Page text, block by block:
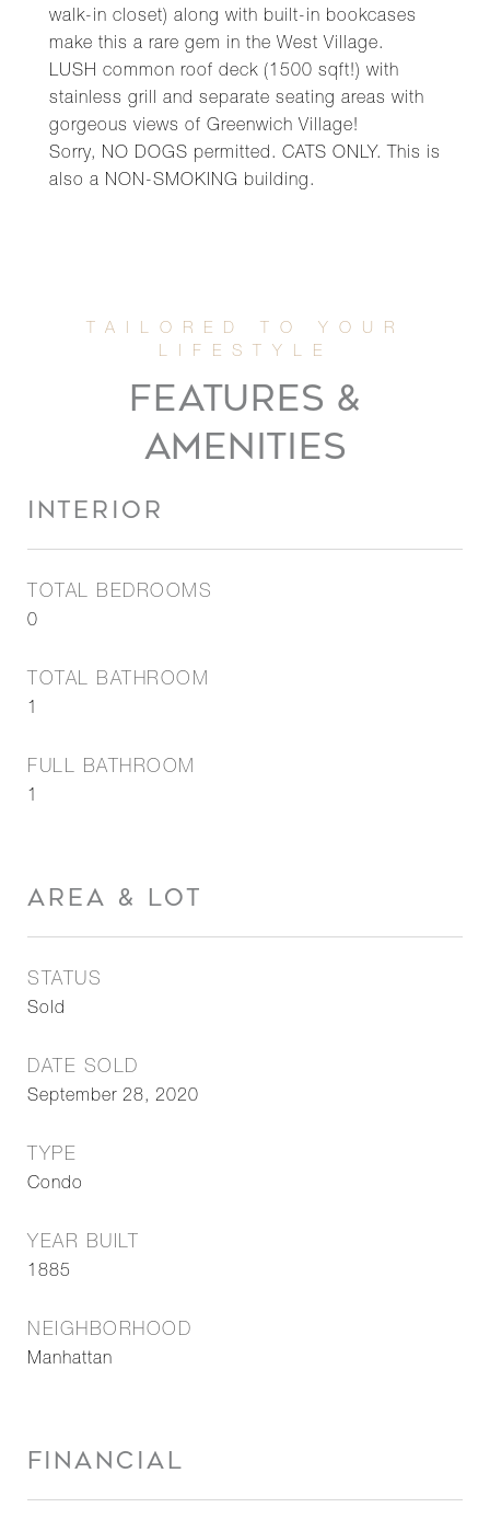
walk-in closet) along with built-in bookcases
make this a rare gem in the West Village.
LUSH common roof deck (1500 sqft!) with
stainless grill and separate seating areas with
gorgeous views of Greenwich Village!
Sorry, NO DOGS permitted. CATS ONLY. This is
also a NON-SMOKING building.
FEATURES &
AMENITIES
INTERIOR
TOTAL BEDROOMS
0
TOTAL BATHROOM
1
FULL BATHROOM
1
AREA & LOT
STATUS
Sold
DATE SOLD
September 28, 2020
TYPE
Condo
YEAR BUILT
1885
NEIGHBORHOOD
Manhattan
FINANCIAL